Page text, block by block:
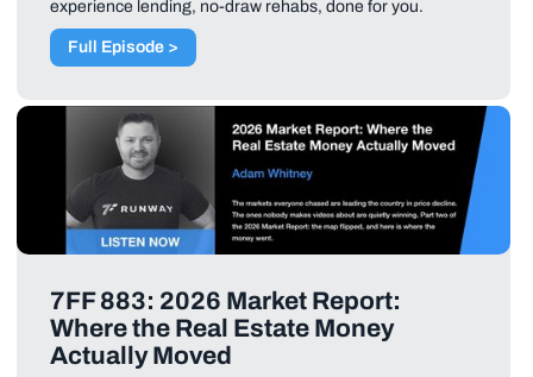
experience lending, no-draw rehabs, done for you.
Full Episode >
7FF 883: 2026 Market Report:
Where the Real Estate Money
Actually Moved